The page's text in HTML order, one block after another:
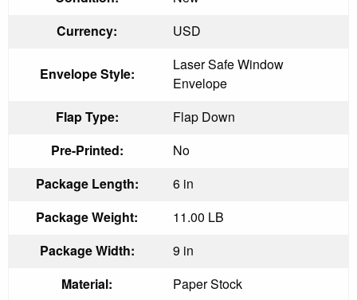
Currency:
USD
Envelope Style:
Laser Safe Window
Envelope
Flap Type:
Flap Down
Pre-Printed:
No
Package Length:
6 in
Package Weight:
11.00 LB
Package Width:
9 in
Material:
Paper Stock